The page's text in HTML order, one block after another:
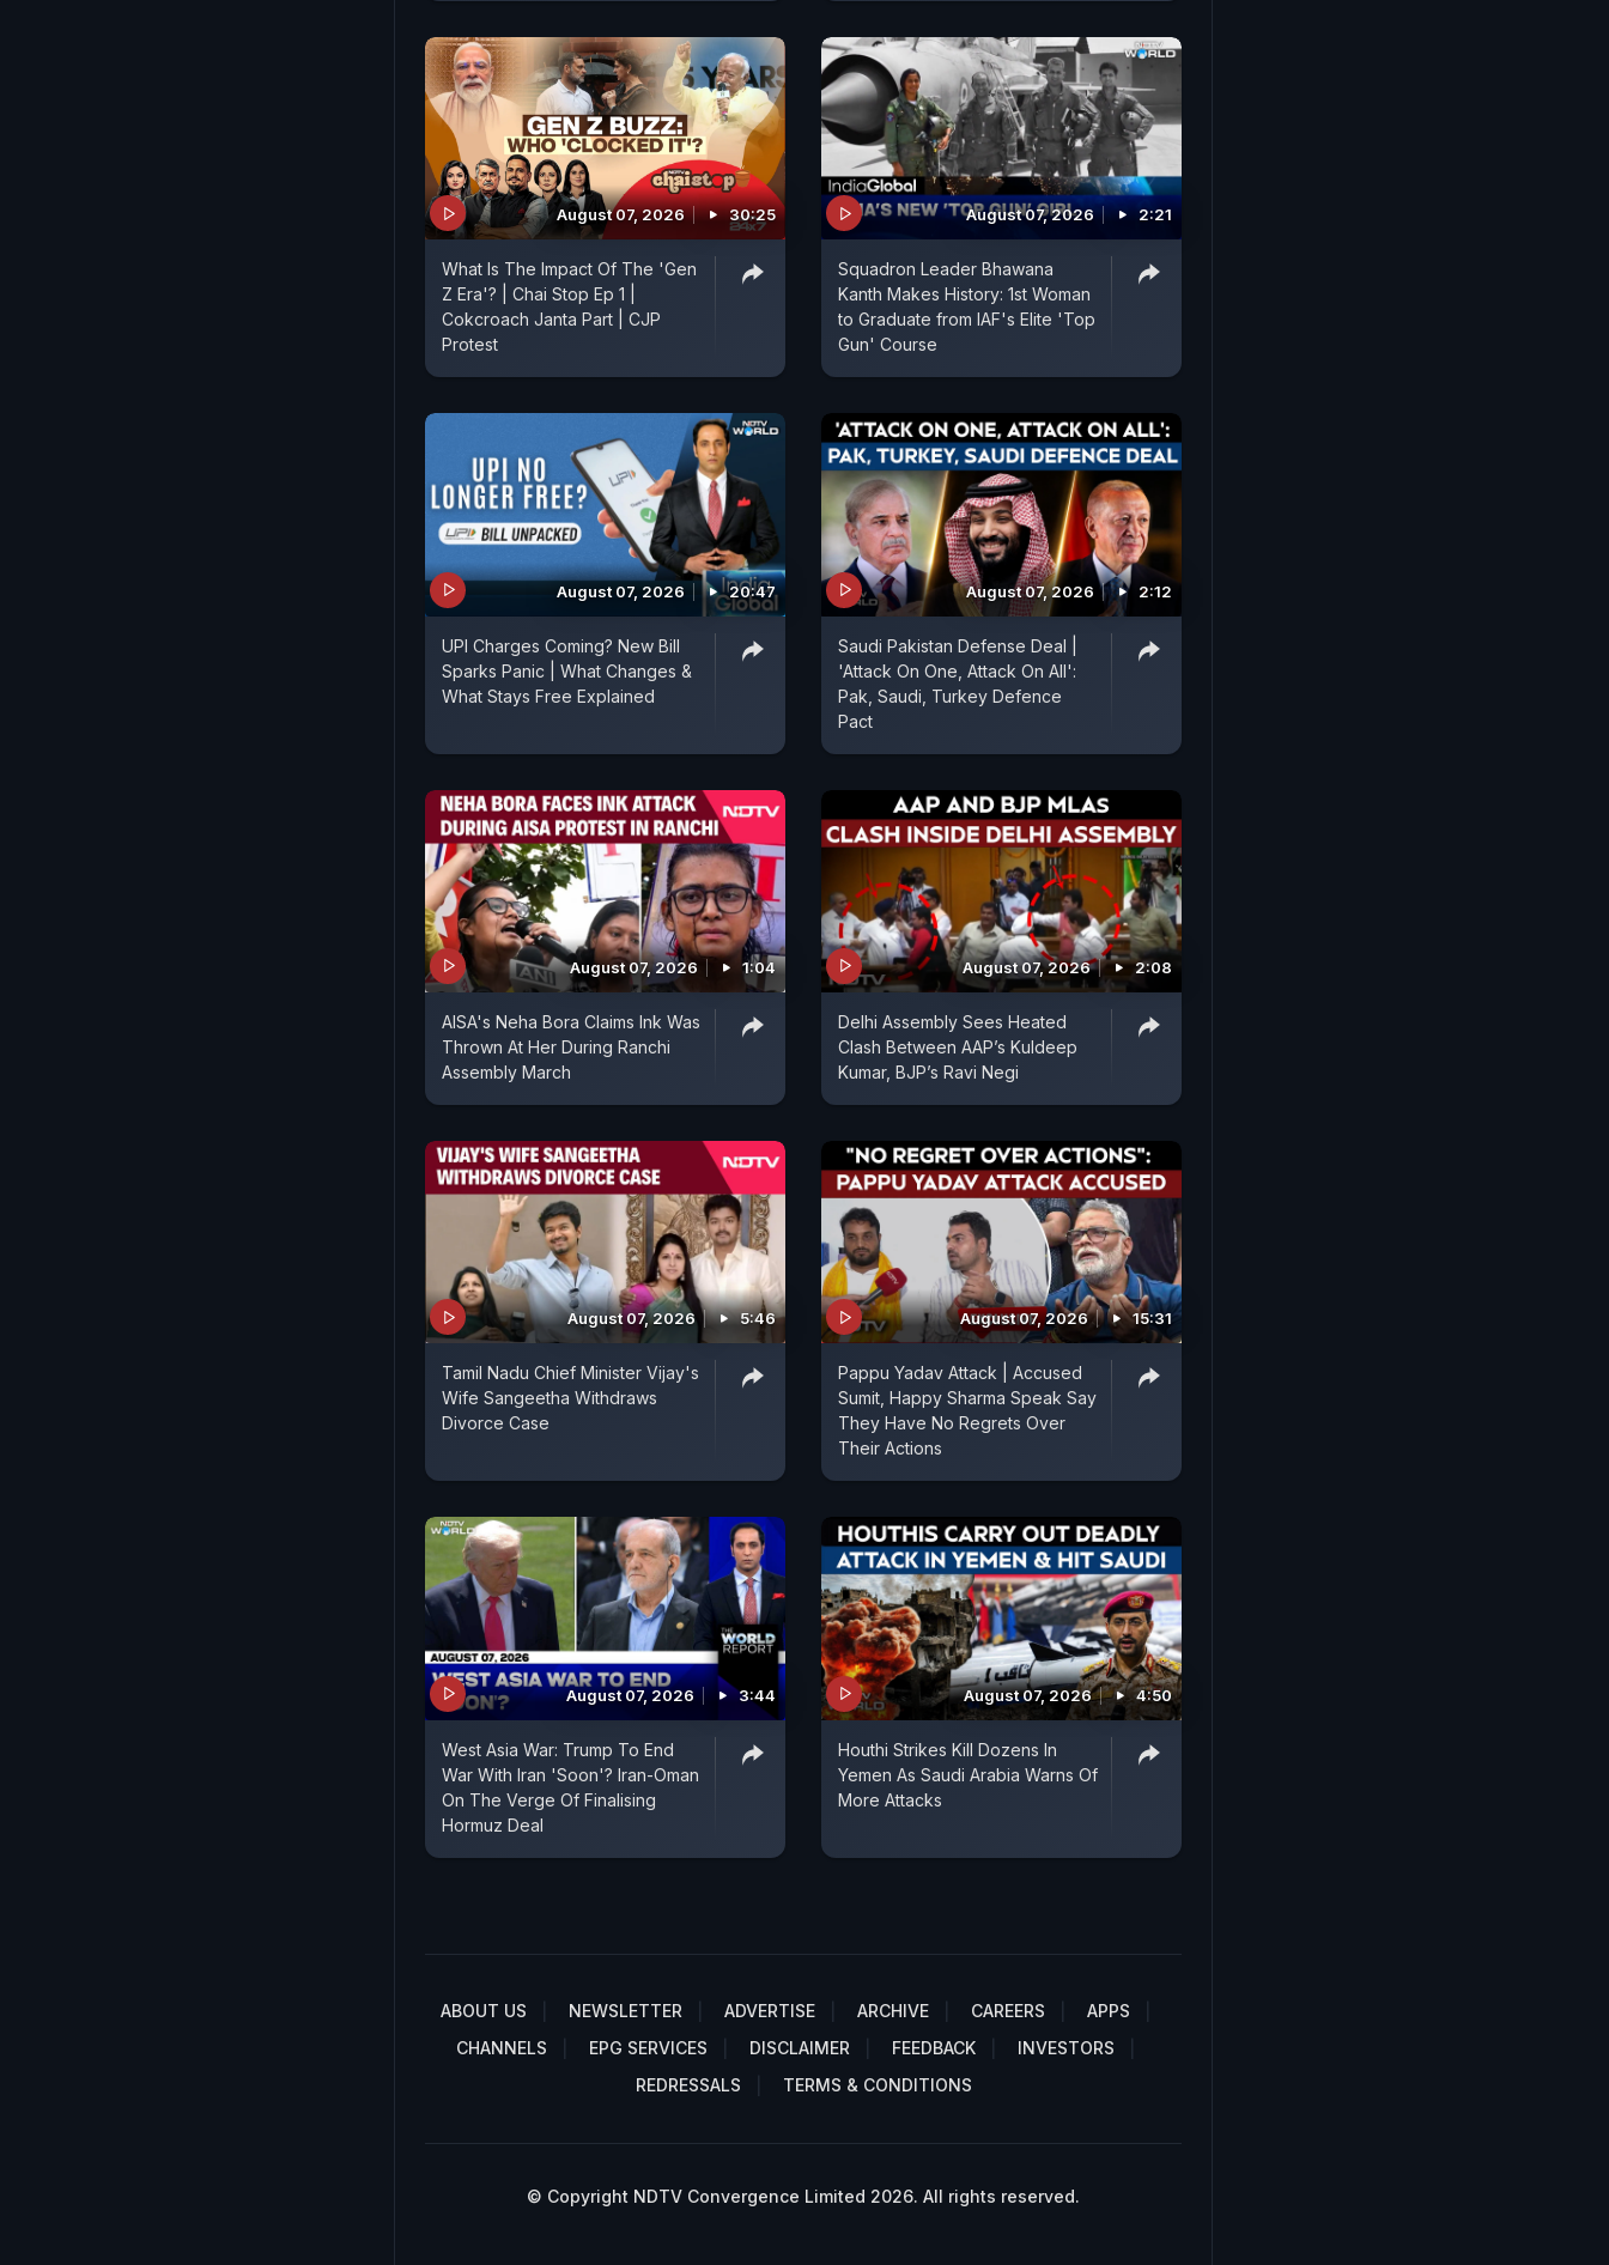
August 07, 2026 30:25
What Is The Impact Of The 'Gen
Z Era'? | Chai Stop Ep 1 |
Cokcroach Janta Part | CJP
Protest
August 07, 2026 2:21
Squadron Leader Bhawana
Kanth Makes History: 1st Woman
to Graduate from IAF's Elite 'Top
Gun' Course
August 07, 2026 20:47
UPI Charges Coming? New Bill
Sparks Panic | What Changes &
What Stays Free Explained
August 07, 2026 2:12
Saudi Pakistan Defense Deal |
'Attack On One, Attack On All':
Pak, Saudi, Turkey Defence
Pact
August 07, 2026 1:04
AISA's Neha Bora Claims Ink Was
Thrown At Her During Ranchi
Assembly March
August 07, 2026 2:08
Delhi Assembly Sees Heated
Clash Between AAP’s Kuldeep
Kumar, BJP’s Ravi Negi
August 07, 2026 5:46
Tamil Nadu Chief Minister Vijay's
Wife Sangeetha Withdraws
Divorce Case
August 07, 2026 15:31
Pappu Yadav Attack | Accused
Sumit, Happy Sharma Speak Say
They Have No Regrets Over
Their Actions
August 07, 2026 3:44
West Asia War: Trump To End
War With Iran 'Soon'? Iran-Oman
On The Verge Of Finalising
Hormuz Deal
August 07, 2026 4:50
Houthi Strikes Kill Dozens In
Yemen As Saudi Arabia Warns Of
More Attacks
ABOUT US NEWSLETTER ADVERTISE ARCHIVE CAREERS
APPS
CHANNELS
EPG SERVICES DISCLAIMER FEEDBACK
INVESTORS
REDRESSALS
TERMS & CONDITIONS
© Copyright NDTV Convergence Limited 2026. All rights reserved.